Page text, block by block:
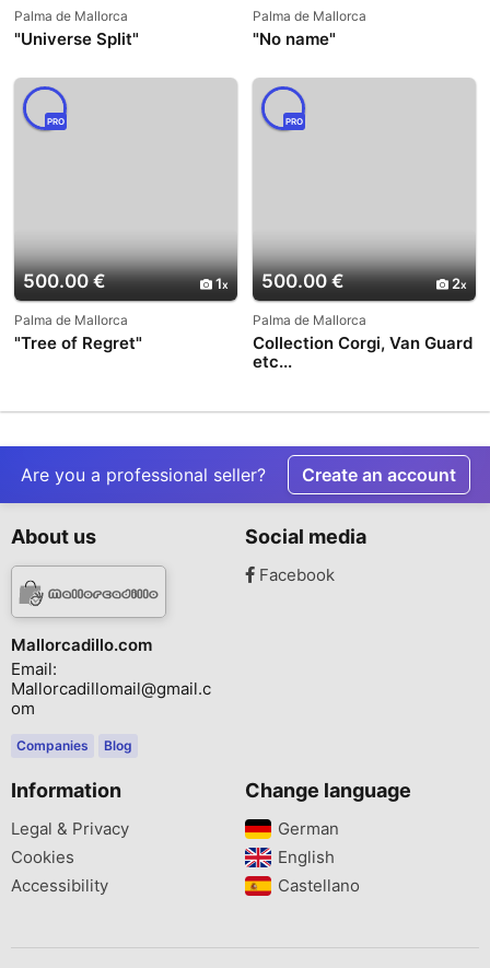
Palma de Mallorca
"Universe Split"
Palma de Mallorca
"No name"
500.00 € 1
PRO
Palma de Mallorca
"Tree of Regret"
500.00 € 2
PRO
Palma de Mallorca
Collection Corgi, Van Guard
etc...
Are you a professional seller? Create an account
About us
Mallorcadillo.com
Email:
Mallorcadillomail@gmail.c
om
Companies Blog
Social media
Facebook
Information
Legal & Privacy
Cookies
Accessibility
Change language
German‎
English‎
Castellano‎